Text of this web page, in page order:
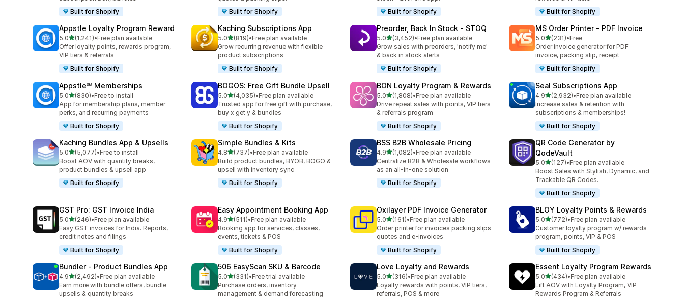
Built for Shopify
Built for Shopify
Built for Shopify
Built for Shopify
Appstle Loyalty Program Reward
5.0out of 5 stars
(1,241)
1241 total reviews
•Free plan available
Offer loyalty points, rewards program,
VIP tiers & referrals
Built for Shopify
Kaching Subscriptions App
5.0out of 5 stars
(819)
819 total reviews
•Free plan available
Grow recurring revenue with flexible
product subscriptions
Built for Shopify
Preorder, Back In Stock ‑ STOQ
5.0out of 5 stars
(3,452)
3452 total reviews
•Free plan available
Grow sales with preorders, 'notify me'
& back in stock alerts
Built for Shopify
MS Order Printer ‑ PDF Invoice
5.0out of 5 stars
(231)
231 total reviews
•Free
Order invoice generator for PDF
invoice, packing slip, receipt
Built for Shopify
Appstle℠ Memberships
5.0out of 5 stars
(830)
830 total reviews
•Free to install
App for membership plans, member
perks, and recurring payments
Built for Shopify
BOGOS: Free Gift Bundle Upsell
5.0out of 5 stars
(4,035)
4035 total reviews
•Free plan available
Trusted app for free gift with purchase,
buy x get y & bundles
Built for Shopify
BON Loyalty Program & Rewards
5.0out of 5 stars
(1,808)
1808 total reviews
•Free plan available
Drive repeat sales with points, VIP tiers
& referrals program
Built for Shopify
Seal Subscriptions App
4.9out of 5 stars
(2,932)
2932 total reviews
•Free plan available
Increase sales & retention with
subscriptions & memberships!
Built for Shopify
Kaching Bundles App & Upsells
5.0out of 5 stars
(5,077)
5077 total reviews
•Free to install
Boost AOV with quantity breaks,
product bundles & upsell app
Built for Shopify
Simple Bundles & Kits
4.8out of 5 stars
(737)
737 total reviews
•Free plan available
Build product bundles, BYOB, BOGO &
upsell with inventory sync
Built for Shopify
BSS B2B Wholesale Pricing
4.9out of 5 stars
(1,082)
1082 total reviews
•Free plan available
Centralize B2B & Wholesale workflows
as an all-in-one solution
Built for Shopify
QR Code Generator by
QodeVault
5.0out of 5 stars
(127)
127 total reviews
•Free plan available
Boost Sales with Stylish, Dynamic, and
Trackable QR Codes.
Built for Shopify
GST Pro: GST Invoice India
5.0out of 5 stars
(246)
246 total reviews
•Free plan available
Easy GST invoices for India. Reports,
credit notes and filings
Built for Shopify
Easy Appointment Booking App
4.9out of 5 stars
(511)
511 total reviews
•Free plan available
Booking app for services, classes,
events, tickets & POS
Built for Shopify
Oxilayer PDF Invoice Generator
5.0out of 5 stars
(161)
161 total reviews
•Free plan available
Order printer for invoices packing slips
quotes and e-invoices
Built for Shopify
BLOY Loyalty Points & Rewards
5.0out of 5 stars
(772)
772 total reviews
•Free plan available
Customer loyalty program w/ rewards
program, points, VIP & POS
Built for Shopify
Bundler ‑ Product Bundles App
4.9out of 5 stars
(2,492)
2492 total reviews
•Free plan available
Earn more with bundle offers, bundle
upsells & quantity breaks
506 EasyScan SKU & Barcode
5.0out of 5 stars
(331)
331 total reviews
•Free trial available
Purchase orders, inventory
management & demand forecasting
Love Loyalty and Rewards
5.0out of 5 stars
(316)
316 total reviews
•Free plan available
Loyalty rewards with points, VIP tiers,
referrals, POS & more
Essent Loyalty Program Rewards
5.0out of 5 stars
(434)
434 total reviews
•Free plan available
Lift AOV with Loyalty Program, VIP
Rewards Program & Referrals